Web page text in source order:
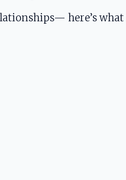
here’s what